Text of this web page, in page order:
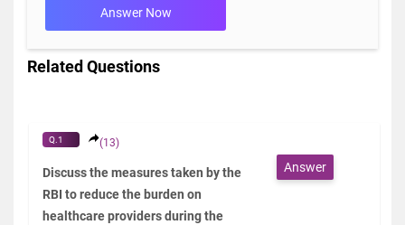
Answer Now
Related Questions
Q.1 (13)
Discuss the measures taken by the
RBI to reduce the burden on
healthcare providers during the
Answer